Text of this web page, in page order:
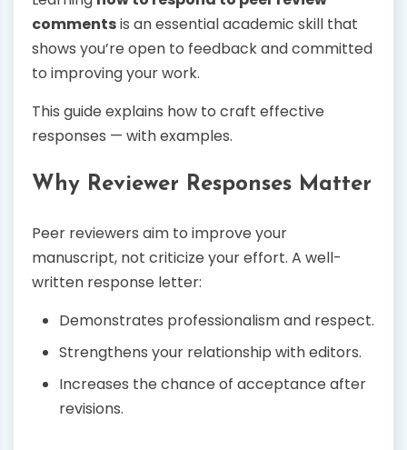
commentsis an essential academic skill that
shows you’re open to feedback and committed
to improving your work.
This guide explains how to craft effective
responses — with examples.
Why Reviewer Responses Matter
Peer reviewers aim to improve your
manuscript, not criticize your effort. A well-
written response letter:
Demonstrates professionalism and respect.
Strengthens your relationship with editors.
Increases the chance of acceptance after
revisions.